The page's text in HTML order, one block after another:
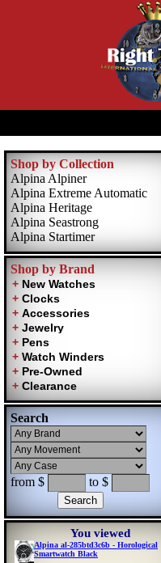
Shop by Collection
Alpina Alpiner
Alpina Extreme Automatic
Alpina Heritage
Alpina Seastrong
Alpina Startimer
Shop by Brand
Search
from $ to $
You viewed
Alpina al-285btd3c6b - Horological
Smartwatch Black